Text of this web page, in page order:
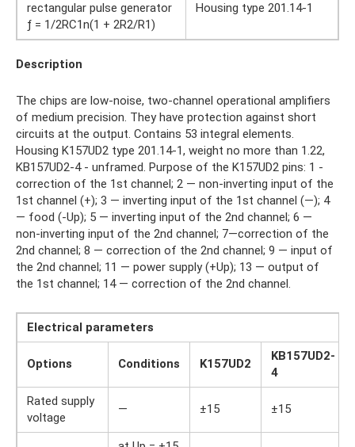
rectangular pulse generator
ƒ = 1/2RC1n(1 + 2R2/R1)
Housing type 201.14-1
Description
The chips are low-noise, two-channel operational amplifiers
of medium precision. They have protection against short
circuits at the output. Contains 53 integral elements.
Housing K157UD2 type 201.14-1, weight no more than 1.22,
KB157UD2-4 - unframed. Purpose of the K157UD2 pins: 1 -
correction of the 1st channel; 2 — non-inverting input of the
1st channel (+); 3 — inverting input of the 1st channel (—); 4
— food (-Up); 5 — inverting input of the 2nd channel; 6 —
non-inverting input of the 2nd channel; 7—correction of the
2nd channel; 8 — correction of the 2nd channel; 9 — input of
the 2nd channel; 11 — power supply (+Up); 13 — output of
the 1st channel; 14 — correction of the 2nd channel.
Electrical parameters
Options Conditions K157UD2
KB157UD2-
4
Rated supply
voltage
— ±15 ±15